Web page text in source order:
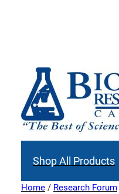
Shop All Products
Home / Research Forum